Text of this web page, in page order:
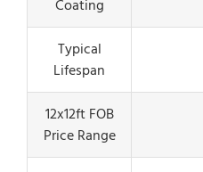
Coating
Typical
Lifespan
12x12ft FOB
Price Range